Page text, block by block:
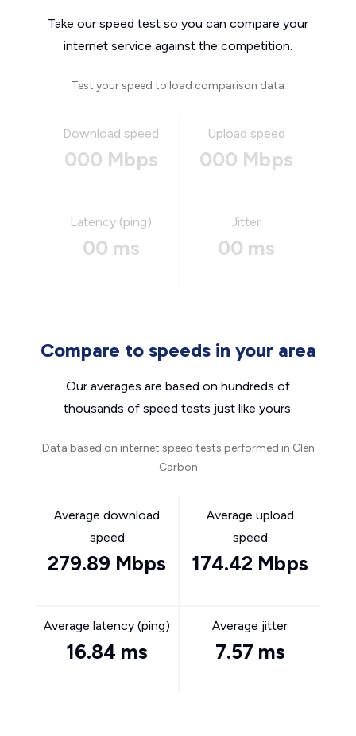
Take our speed test so you can compare your
internet service against the competition.
Test your speed to load comparison data
Download speed
000 Mbps
Upload speed
000 Mbps
Latency (ping)
00 ms
Jitter
00 ms
Compare to speeds in your area
Our averages are based on hundreds of
thousands of speed tests just like yours.
Data based on internet speed tests performed in Glen
Carbon
Average download
speed
279.89 Mbps
Average upload
speed
174.42 Mbps
Average latency (ping)
16.84 ms
Average jitter
7.57 ms